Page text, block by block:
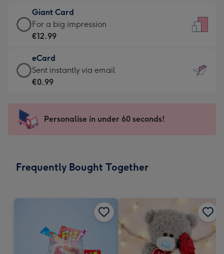
little
messages
-
132
x
185
€6.99
-
Moonpig
-
Dimensions:
205
mm
Giant Card
Giant
Card
€12.99
-
For
impression
-
x
For a big impression
€12.99
eCard
eCard
-
Sent
instantly
Sent instantly via email
€0.99
Personalise in under 60 seconds!
Frequently Bought Together